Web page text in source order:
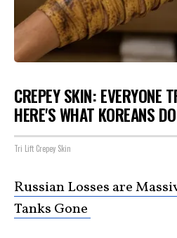
CREPEY SKIN: EVERYONE
HERE'S WHAT KOREANS
Tri Lift Crepey Skin
Russian Losses are
Tanks Gone